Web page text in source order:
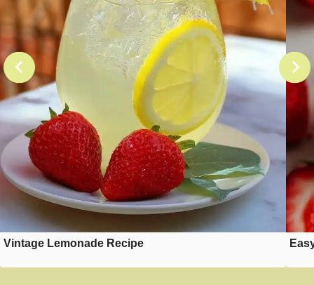
Vintage Lemonade Recipe